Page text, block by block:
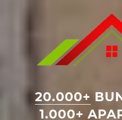
20.000+
1.000+